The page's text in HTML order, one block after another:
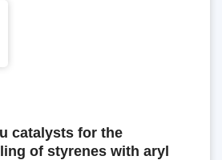
catalysts for the
of styrenes with aryl